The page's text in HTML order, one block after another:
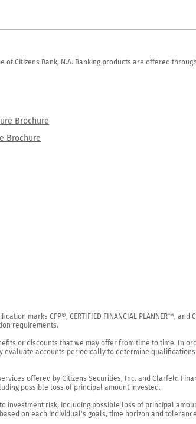
Citizens Bank, N.A. Banking products are offered
Brochure
Brochure
marks CFP®, CERTIFIED FINANCIAL PLANNER™,
requirements.
or discounts that we may offer from time to time. In
evaluate accounts periodically to determine
offered by Citizens Securities, Inc. and Clarfeld
possible loss of principal amount invested.
risk, including possible loss of principal
on each individual's goals, time horizon and